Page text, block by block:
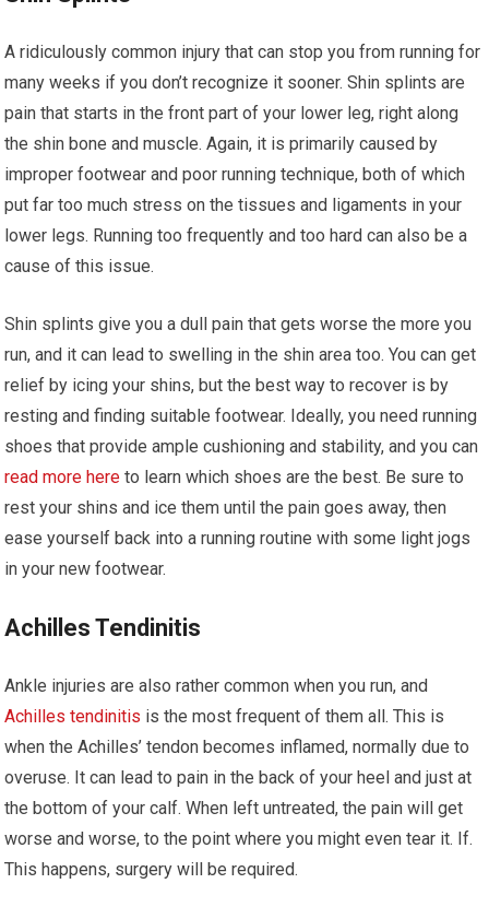
A ridiculously common injury that can stop you from running for
many weeks if you don’t recognize it sooner. Shin splints are
pain that starts in the front part of your lower leg, right along
the shin bone and muscle. Again, it is primarily caused by
improper footwear and poor running technique, both of which
put far too much stress on the tissues and ligaments in your
lower legs. Running too frequently and too hard can also be a
cause of this issue.
Shin splints give you a dull pain that gets worse the more you
run, and it can lead to swelling in the shin area too. You can get
relief by icing your shins, but the best way to recover is by
resting and finding suitable footwear. Ideally, you need running
shoes that provide ample cushioning and stability, and you can
read more here to learn which shoes are the best. Be sure to
rest your shins and ice them until the pain goes away, then
ease yourself back into a running routine with some light jogs
in your new footwear.
Achilles Tendinitis
Ankle injuries are also rather common when you run, and
Achilles tendinitis is the most frequent of them all. This is
when the Achilles’ tendon becomes inflamed, normally due to
overuse. It can lead to pain in the back of your heel and just at
the bottom of your calf. When left untreated, the pain will get
worse and worse, to the point where you might even tear it. If.
This happens, surgery will be required.